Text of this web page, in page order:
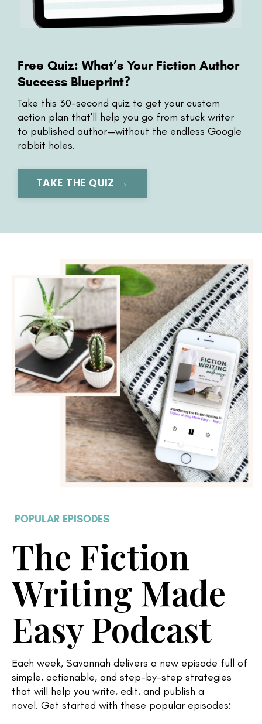
Free Quiz: What’s Your Fiction Author
Success Blueprint?
Take this 30-second quiz to get your custom
action plan that'll help you go from stuck writer
to published author—without the endless Google
rabbit holes.
TAKE THE QUIZ →
POPULAR EPISODES
The Fiction
Writing Made
Easy Podcast
Each week, Savannah delivers a new episode full of
simple, actionable, and step-by-step strategies
that will help you write, edit, and publish a
novel. Get started with these popular episodes: